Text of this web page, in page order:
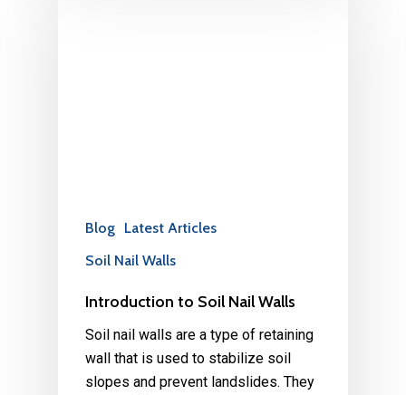
Blog Latest Articles
Soil Nail Walls
Introduction to Soil Nail Walls
Soil nail walls are a type of retaining
wall that is used to stabilize soil
slopes and prevent landslides. They